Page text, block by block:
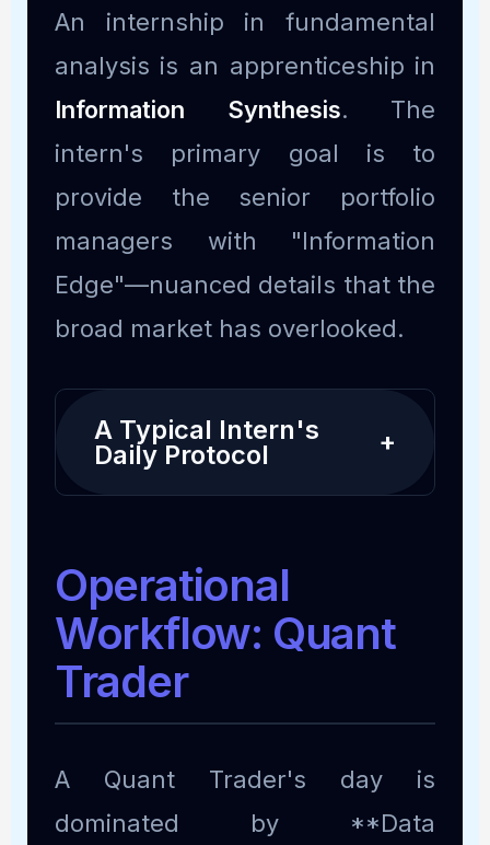
An internship in fundamental
analysis is an apprenticeship in
Information Synthesis. The
intern's primary goal is to
provide the senior portfolio
managers with "Information
Edge"—nuanced details that the
broad market has overlooked.
A Typical Intern's
Daily Protocol +
Operational
Workflow: Quant
Trader
A Quant Trader's day is
dominated by **Data